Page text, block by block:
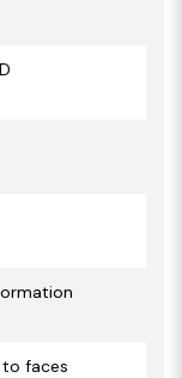
faces